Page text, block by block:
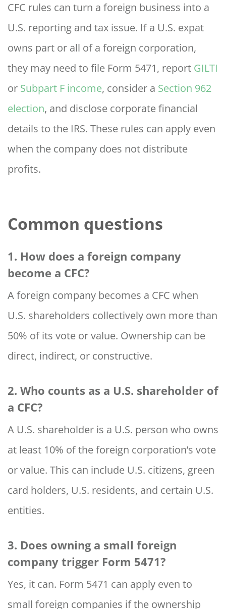
CFC rules can turn a foreign business into a
U.S. reporting and tax issue. If a U.S. expat
owns part or all of a foreign corporation,
they may need to file Form 5471, report GILTI
or Subpart F income, consider a Section 962
election, and disclose corporate financial
details to the IRS. These rules can apply even
when the company does not distribute
profits.
Common questions
1. How does a foreign company
become a CFC?
A foreign company becomes a CFC when
U.S. shareholders collectively own more than
50% of its vote or value. Ownership can be
direct, indirect, or constructive.
2. Who counts as a U.S. shareholder of
a CFC?
A U.S. shareholder is a U.S. person who owns
at least 10% of the foreign corporation’s vote
or value. This can include U.S. citizens, green
card holders, U.S. residents, and certain U.S.
entities.
3. Does owning a small foreign
company trigger Form 5471?
Yes, it can. Form 5471 can apply even to
small foreign companies if the ownership